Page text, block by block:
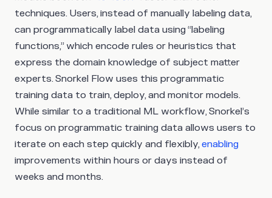
techniques. Users, instead of manually labeling data,
can programmatically label data using “labeling
functions,” which encode rules or heuristics that
express the domain knowledge of subject matter
experts. Snorkel Flow uses this programmatic
training data to train, deploy, and monitor models.
While similar to a traditional ML workflow, Snorkel’s
focus on programmatic training data allows users to
iterate on each step quickly and flexibly,enabling
improvements within hours or days instead of
weeks and months.